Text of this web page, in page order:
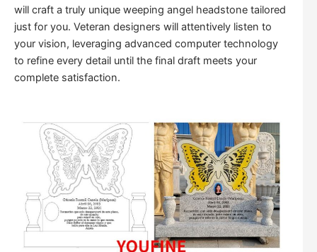
will craft a truly unique weeping angel headstone tailored
just for you. Veteran designers will attentively listen to
your vision, leveraging advanced computer technology
to refine every detail until the final draft meets your
complete satisfaction.